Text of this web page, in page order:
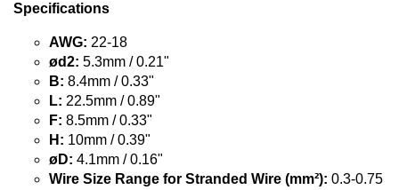
Specifications
AWG: 22-18
ød2: 5.3mm / 0.21"
B: 8.4mm / 0.33"
L: 22.5mm / 0.89"
F: 8.5mm / 0.33"
H: 10mm / 0.39"
øD: 4.1mm / 0.16"
Wire Size Range for Stranded Wire (mm²): 0.3-0.75